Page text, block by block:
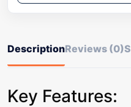
DescriptionReviews (0)
Key Features: